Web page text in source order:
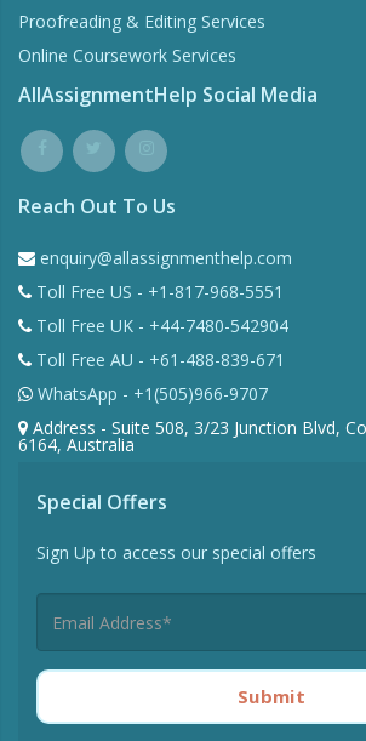
Proofreading & Editing Services
Online Coursework Services
AllAssignmentHelp Social Media
Reach Out To Us
enquiry@allassignmenthelp.com
Toll Free US - +1-817-968-5551
Toll Free UK - +44-7480-542904
Toll Free AU - +61-488-839-671
WhatsApp - +1(505)966-9707
Address - Suite 508, 3/23 Junction Blvd,
6164, Australia
Special Offers
Sign Up to access our special offers
Submit